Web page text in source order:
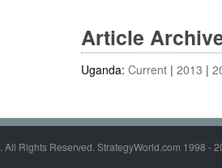
Article
Uganda:Current 2013
. All Rights Reserved. StrategyWorld.com 1998 -